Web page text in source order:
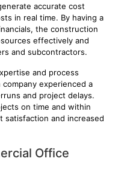
accurate cost
in real time. By having a
the construction
effectively and
and subcontractors.
and process
experienced a
and project delays.
on time and within
satisfaction and increased
Office